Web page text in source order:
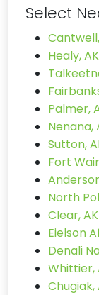
Select
Healy, AK
Palmer,
Nenana,
Sutton,
Fort
North
Clear, AK
Eielson
Denali
Whittier,
Chugiak,